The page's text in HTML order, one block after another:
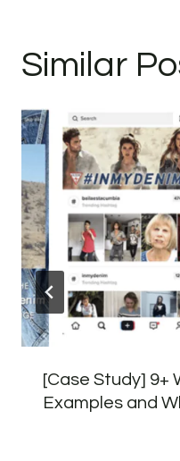
Similar
[Case Study] 9+
Examples and